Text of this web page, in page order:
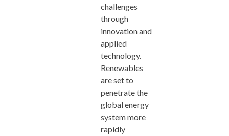
challenges
through
innovation and
applied
technology.
Renewables
are set to
penetrate the
global energy
system more
rapidly